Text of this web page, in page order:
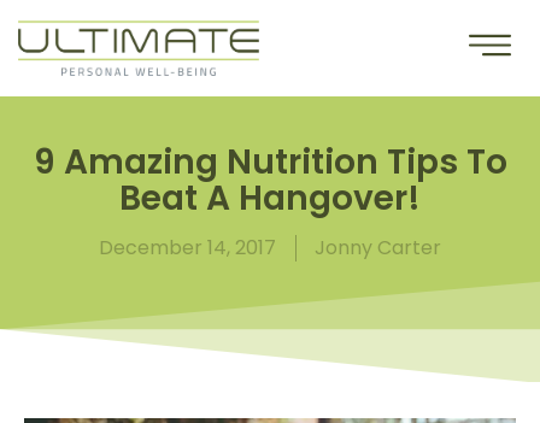
9 Amazing Nutrition Tips To
Beat A Hangover!
December 14, 2017 Jonny Carter